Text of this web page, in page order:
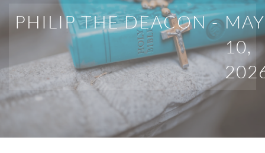
PHILIP THE DEACON - MAY
10,